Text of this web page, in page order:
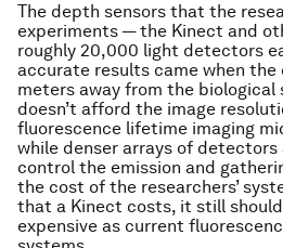
The depth sensors that the
experiments — the Kinect and
roughly 20,000 light detectors
accurate results came when
meters away from the biological
doesn’t afford the image
fluorescence lifetime imaging
while denser arrays of
control the emission and
the cost of the researchers’
that a Kinect costs, it still
expensive as current